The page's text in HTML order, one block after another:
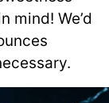
mind! We’d